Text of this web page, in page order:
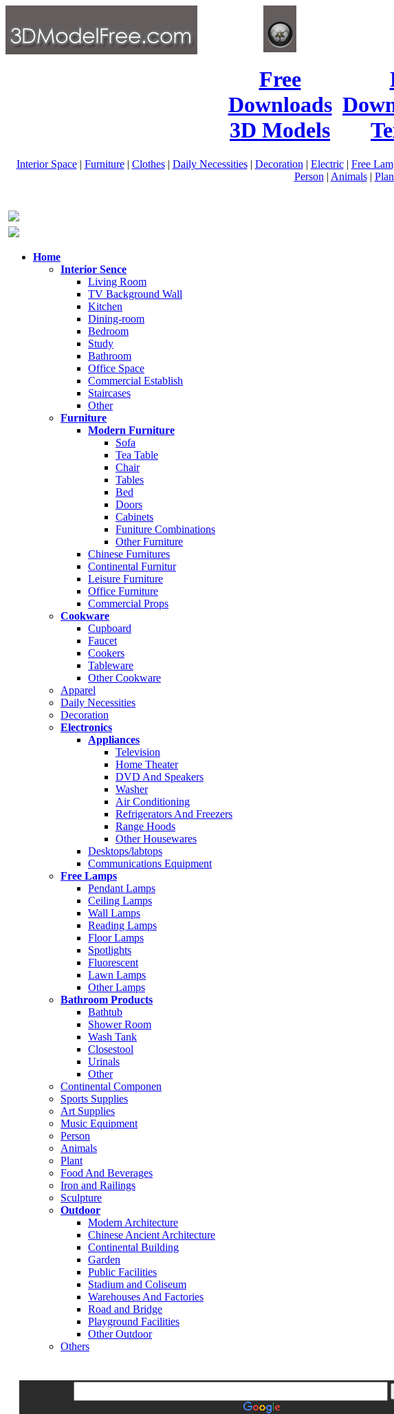
Free
Downloads
3D Models
Interior Space| Furniture| Clothes| Daily Necessities| Decoration | Electric| Free
Person | Animals|
Home
Interior Sence
Living Room
TV Background Wall
Kitchen
Dining-room
Bedroom
Study
Bathroom
Office Space
Commercial Establish
Staircases
Other
Furniture
Modern Furniture
Sofa
Tea Table
Chair
Tables
Bed
Doors
Cabinets
Funiture Combinations
Other Furniture
Chinese Furnitures
Continental Furnitur
Leisure Furniture
Office Furniture
Commercial Props
Cookware
Cupboard
Faucet
Cookers
Tableware
Other Cookware
Apparel
Daily Necessities
Decoration
Electronics
Appliances
Television
Home Theater
DVD And Speakers
Washer
Air Conditioning
Refrigerators And Freezers
Range Hoods
Other Housewares
Desktops/labtops
Communications Equipment
Free Lamps
Pendant Lamps
Ceiling Lamps
Wall Lamps
Reading Lamps
Floor Lamps
Spotlights
Fluorescent
Lawn Lamps
Other Lamps
Bathroom Products
Bathtub
Shower Room
Wash Tank
Closestool
Urinals
Other
Continental Componen
Sports Supplies
Art Supplies
Music Equipment
Person
Animals
Plant
Food And Beverages
Iron and Railings
Sculpture
Outdoor
Modern Architecture
Chinese Ancient Architecture
Continental Building
Garden
Public Facilities
Stadium and Coliseum
Warehouses And Factories
Road and Bridge
Playground Facilities
Other Outdoor
Others